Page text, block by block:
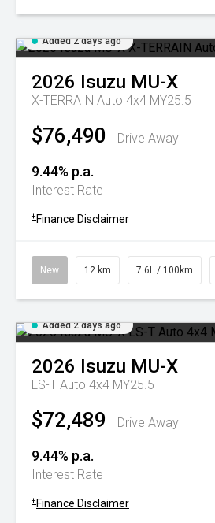
Added 2 days ago
2026 Isuzu MU-X
X-TERRAIN Auto 4x4 MY25.5
$76,490 Drive Away
9.44% p.a.
Interest Rate
+ Finance Disclaimer
New 12 km 7.6L / 100km
Added 2 days ago
2026 Isuzu MU-X
LS-T Auto 4x4 MY25.5
$72,489 Drive Away
9.44% p.a.
Interest Rate
+ Finance Disclaimer